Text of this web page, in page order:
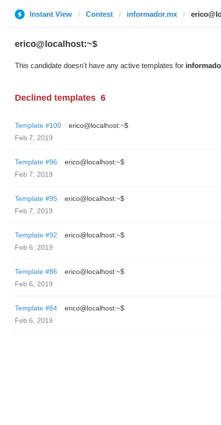
Instant View Contest informador.mx
erico@localhost:~$
This candidate doesn't have any active templates for
Declined templates 6
Template #100
erico@localhost:~$
Feb 7, 2019
Template #96
erico@localhost:~$
Feb 7, 2019
Template #95
erico@localhost:~$
Feb 7, 2019
Template #92
erico@localhost:~$
Feb 6, 2019
Template #86
erico@localhost:~$
Feb 6, 2019
Template #84
erico@localhost:~$
Feb 6, 2019